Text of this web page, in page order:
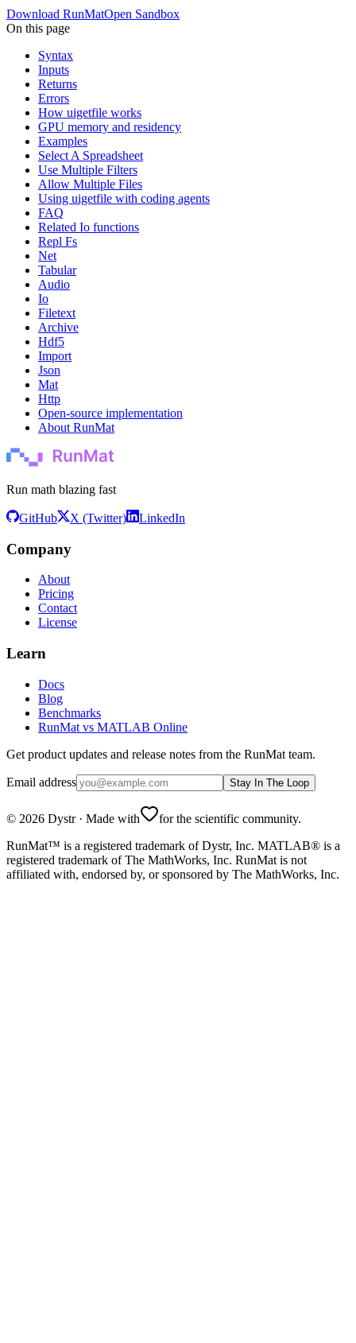
Download RunMatOpen Sandbox
On this page
Syntax
Inputs
Returns
Errors
How uigetfile works
GPU memory and residency
Examples
Select A Spreadsheet
Use Multiple Filters
Allow Multiple Files
Using uigetfile with coding agents
FAQ
Related Io functions
Repl Fs
Net
Tabular
Audio
Io
Filetext
Archive
Hdf5
Import
Json
Mat
Http
Open-source implementation
About RunMat
Run math blazing fast
GitHub X (Twitter) LinkedIn
Company
About
Pricing
Contact
License
Learn
Docs
Blog
Benchmarks
RunMat vs MATLAB Online
Get product updates and release notes from the RunMat team.
Email address Stay In The Loop
© 2026 Dystr· Made with
for the scientific community.
RunMat™ is a registered trademark of Dystr, Inc. MATLAB® is a
registered trademark of The MathWorks, Inc. RunMat is not
affiliated with, endorsed by, or sponsored by The MathWorks, Inc.